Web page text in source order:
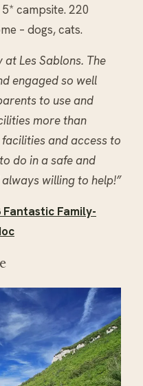
campsite. 220
– dogs, cats.
Les Sablons. The
engaged so well
to use and
more than
and access to
do in a safe and
willing to help!”
Fantastic Family-